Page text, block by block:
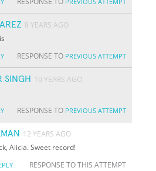
8 YEARS AGO
RESPONSE TO PREVIOUS ATTEMPT
SINGH
10 YEARS AGO
RESPONSE TO PREVIOUS ATTEMPT
12 YEARS AGO
Alicia. Sweet record!
RESPONSE TO THIS ATTEMPT